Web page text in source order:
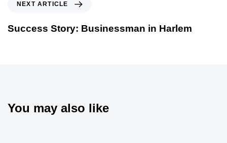
NEXT ARTICLE
Success Story: Businessman in Harlem
You may also like